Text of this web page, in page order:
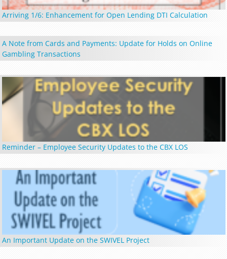
Arriving 1/6: Enhancement for Open Lending DTI Calculation
A Note from Cards and Payments: Update for Holds on Online
Gambling Transactions
Reminder – Employee Security Updates to the CBX LOS
An Important Update on the SWIVEL Project